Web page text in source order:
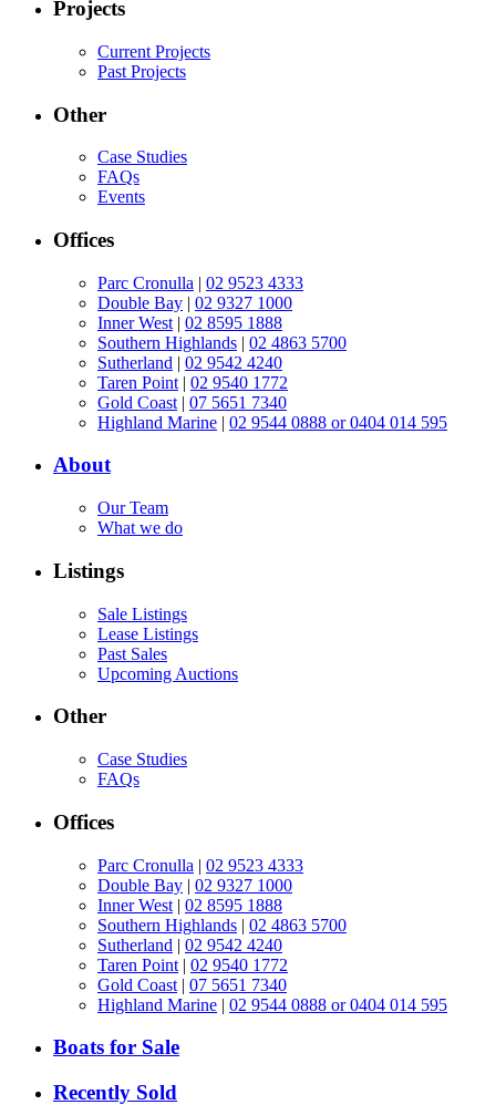
Projects
Current Projects
Past Projects
Other
Case Studies
FAQs
Events
Offices
Parc Cronulla | 02 9523 4333
Double Bay | 02 9327 1000
Inner West | 02 8595 1888
Southern Highlands | 02 4863 5700
Sutherland | 02 9542 4240
Taren Point | 02 9540 1772
Gold Coast | 07 5651 7340
Highland Marine | 02 9544 0888 or 0404 014 595
About
Our Team
What we do
Listings
Sale Listings
Lease Listings
Past Sales
Upcoming Auctions
Other
Case Studies
FAQs
Offices
Parc Cronulla | 02 9523 4333
Double Bay | 02 9327 1000
Inner West | 02 8595 1888
Southern Highlands | 02 4863 5700
Sutherland | 02 9542 4240
Taren Point | 02 9540 1772
Gold Coast | 07 5651 7340
Highland Marine | 02 9544 0888 or 0404 014 595
Boats for Sale
Recently Sold